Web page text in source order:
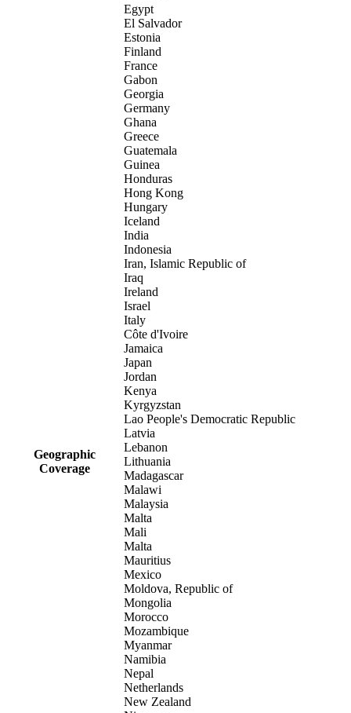
Geographic
Coverage
Egypt
El Salvador
Estonia
Finland
France
Gabon
Georgia
Germany
Ghana
Greece
Guatemala
Guinea
Honduras
Hong Kong
Hungary
Iceland
India
Indonesia
Iran, Islamic Republic of
Iraq
Ireland
Israel
Italy
Côte d'Ivoire
Jamaica
Japan
Jordan
Kenya
Kyrgyzstan
Lao People's Democratic Republic
Latvia
Lebanon
Lithuania
Madagascar
Malawi
Malaysia
Malta
Mali
Malta
Mauritius
Mexico
Moldova, Republic of
Mongolia
Morocco
Mozambique
Myanmar
Namibia
Nepal
Netherlands
New Zealand